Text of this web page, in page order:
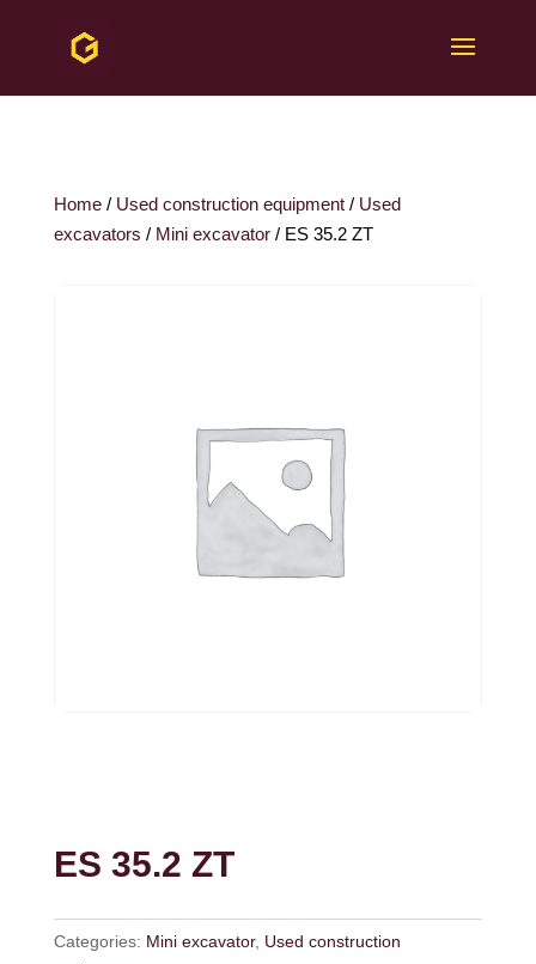
Home/ Used construction equipment/ Used
excavators / Mini excavator/ ES 35.2 ZT
ES 35.2 ZT
Categories: Mini excavator, Used construction